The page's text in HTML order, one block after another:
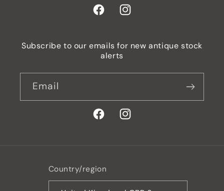
FacebookInstagram
Subscribe to our emails for new antique stock
alerts
Email
FacebookInstagram
Country/region